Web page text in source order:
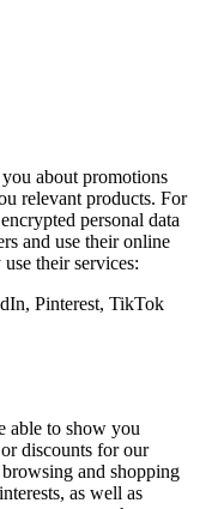
about promotions
relevant products. For
personal data
and use their online
their services:
Pinterest, TikTok
able to show you
discounts for our
and shopping
as well as